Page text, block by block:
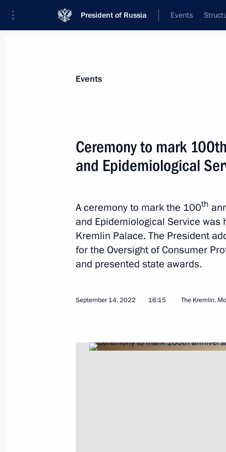
President of Russia Events
and Radiotherapy “For Life”
September 21, 2022, 17:00
Meeting with Head of
and Epidemiological Service
Events
Ceremony to mark
and Epidemiological
A ceremony to mark the 100th
and Epidemiological Service was
Kremlin Palace. The President
for the Oversight of Consumer
and presented state awards.
September 14, 2022 16:15 The Kremlin,